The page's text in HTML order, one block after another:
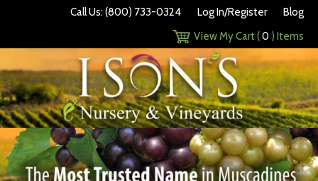
Call Us: (800) 733-0324 Log In/Register
Blog
View My Cart (0 ) Items